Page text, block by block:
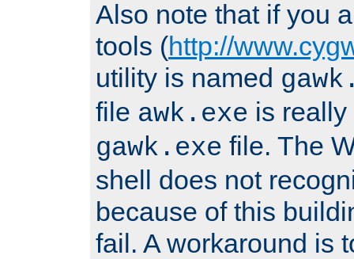
Also note that if you
tools (http://
utility is named
file awk.exe is
gawk.exe file. The
shell does not
because of this
fail. A workaround is